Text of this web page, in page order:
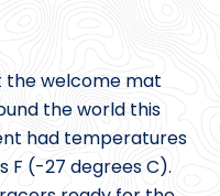
the welcome mat
the world this
had temperatures
F (-27 degrees C).